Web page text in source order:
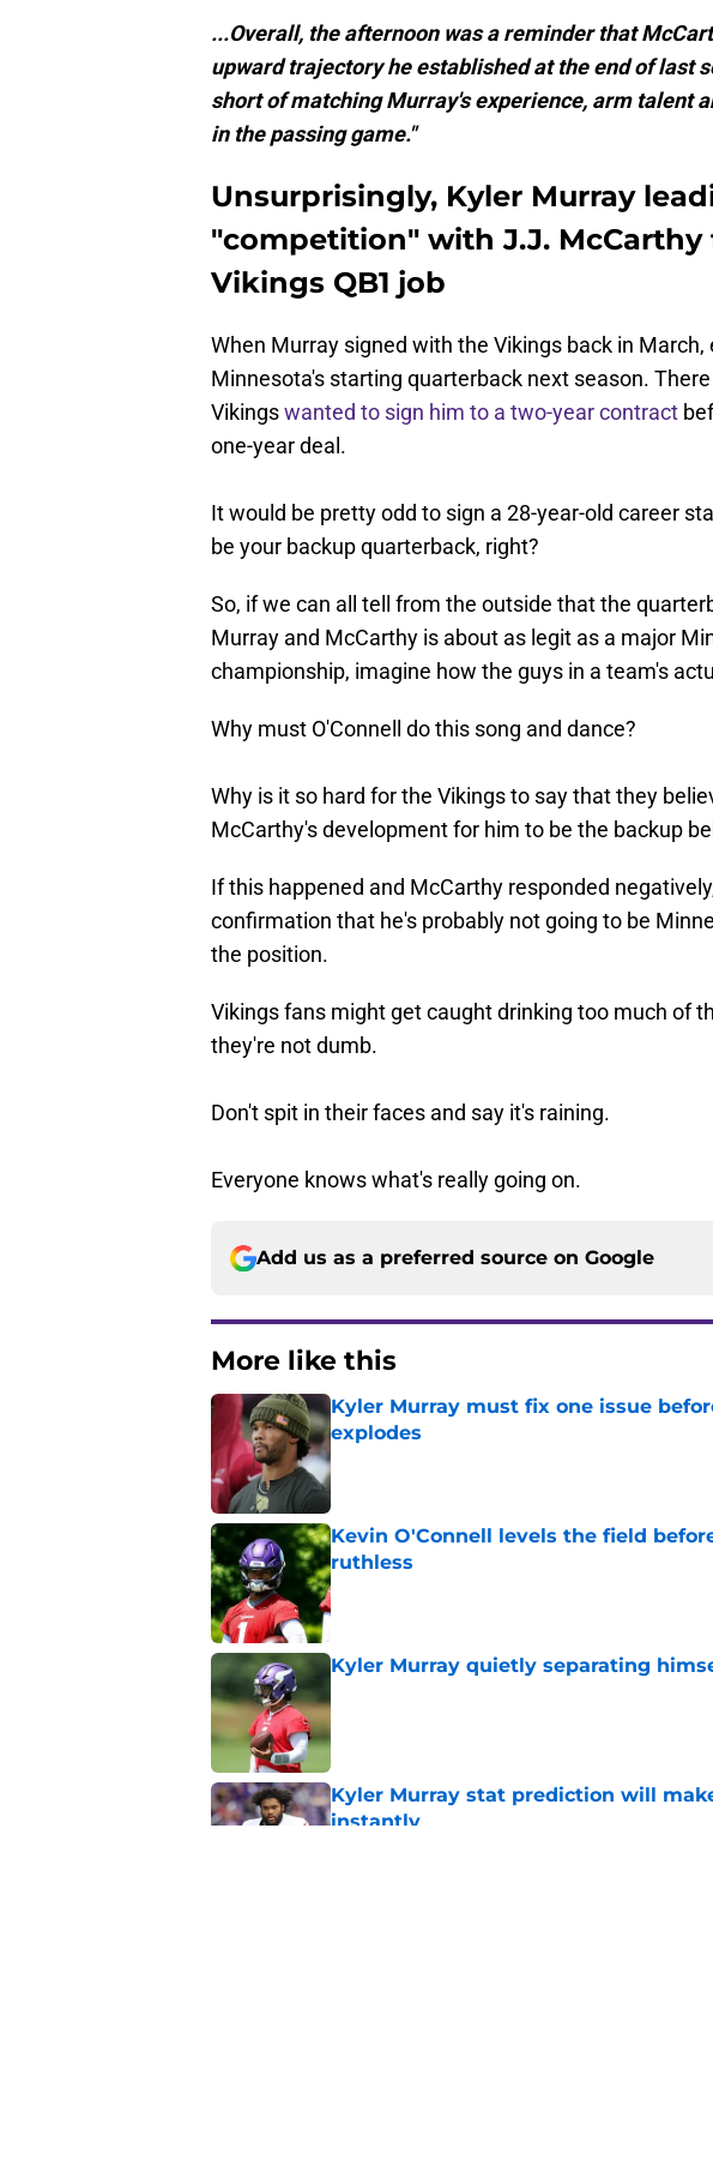
...Overall, the afternoon was a reminder that
upward trajectory he established at the end of last
short of matching Murray's experience, arm talent
in the passing game."
Unsurprisingly, Kyler Murray
"competition" with J.J. McCarthy
Vikings QB1 job
When Murray signed with the Vikings back in
Minnesota's starting quarterback next season.
Vikingswanted to sign him to a two-year contract
one-year deal.
It would be pretty odd to sign a 28-year-old career
be your backup quarterback, right?
So, if we can all tell from the outside that the
Murray and McCarthy is about as legit as a major
championship, imagine how the guys in a team's
Why must O'Connell do this song and dance?
Why is it so hard for the Vikings to say that they
McCarthy's development for him to be the backup
If this happened and McCarthy responded
confirmation that he's probably not going to be
the position.
Vikings fans might get caught drinking too much of
they're not dumb.
Don't spit in their faces and say it's raining.
Everyone knows what's really going on.
Add us as a preferred source on Google
More like this
Kyler Murray must fix one issue
explodes
Published by on Invalid Date
Kevin O'Connell levels the field
ruthless
Published by on Invalid Date
Kyler Murray quietly separating
Kyler Murray stat prediction will
instantly